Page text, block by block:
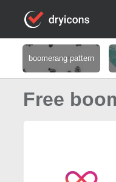
boomerang pattern
Free